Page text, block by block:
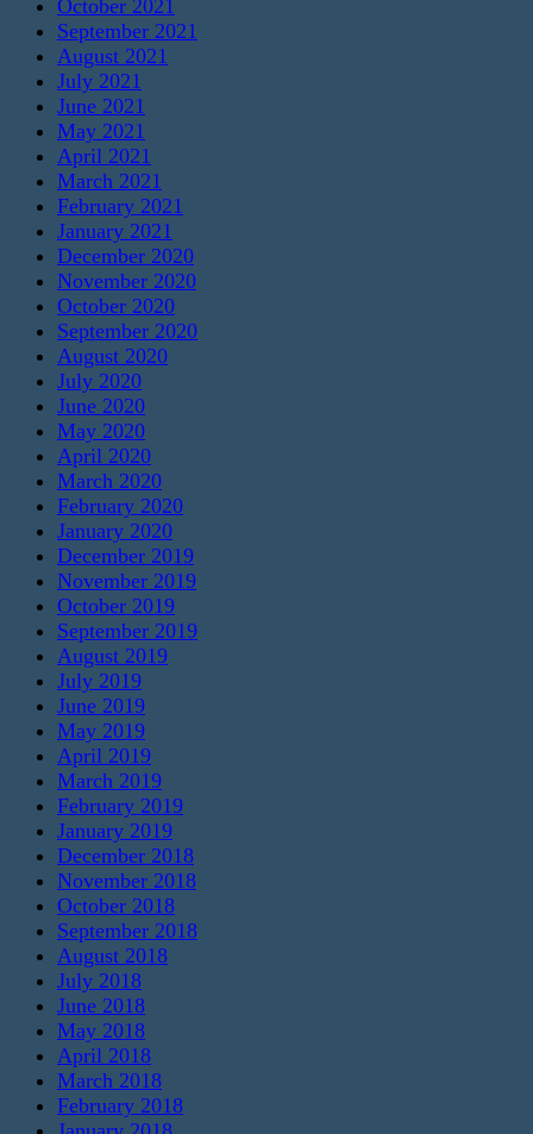
October 2021
September 2021
August 2021
July 2021
June 2021
May 2021
April 2021
March 2021
February 2021
January 2021
December 2020
November 2020
October 2020
September 2020
August 2020
July 2020
June 2020
May 2020
April 2020
March 2020
February 2020
January 2020
December 2019
November 2019
October 2019
September 2019
August 2019
July 2019
June 2019
May 2019
April 2019
March 2019
February 2019
January 2019
December 2018
November 2018
October 2018
September 2018
August 2018
July 2018
June 2018
May 2018
April 2018
March 2018
February 2018